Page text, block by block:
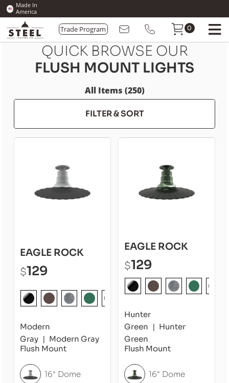
Made In
America
Trade Program 0
QUICK BROWSE OUR
FLUSH MOUNT LIGHTS
All Items (250)
FILTER & SORT
EAGLE ROCK
$129
Modern
Gray
Modern Gray
Flush Mount
16" Dome
EAGLE ROCK
$129
Hunter
Green
Hunter
Green
Flush Mount
16" Dome